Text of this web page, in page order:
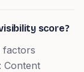
score?
factors
Content